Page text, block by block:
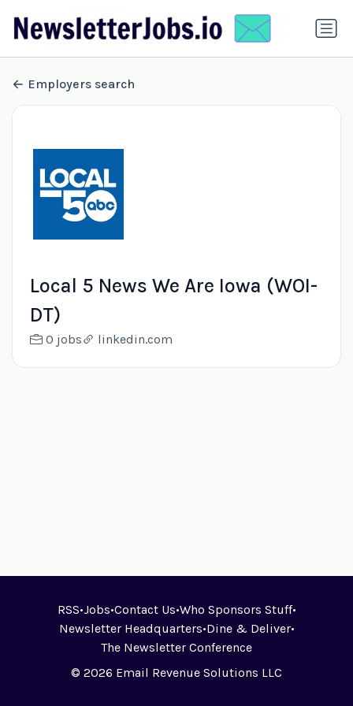
Employers search
Local 5 News We Are Iowa (WOI-
DT)
0 jobs linkedin.com
RSS•Jobs•Contact Us•Who Sponsors Stuff•
Newsletter Headquarters•Dine & Deliver•
The Newsletter Conference
© 2026 Email Revenue Solutions LLC